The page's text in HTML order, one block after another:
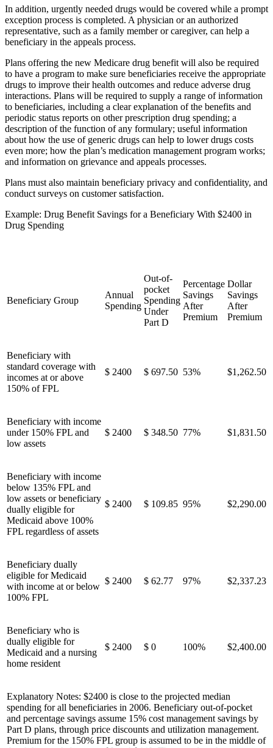
In addition, urgently needed drugs would be covered while a prompt
exception process is completed. A physician or an authorized
representative, such as a family member or caregiver, can help a
beneficiary in the appeals process.
Plans offering the new Medicare drug benefit will also be required
to have a program to make sure beneficiaries receive the appropriate
drugs to improve their health outcomes and reduce adverse drug
interactions. Plans will be required to supply a range of information
to beneficiaries, including a clear explanation of the benefits and
periodic status reports on other prescription drug spending; a
description of the function of any formulary; useful information
about how the use of generic drugs can help to lower drugs costs
even more; how the plan’s medication management program works;
and information on grievance and appeals processes.
Plans must also maintain beneficiary privacy and confidentiality, and
conduct surveys on customer satisfaction.
Example: Drug Benefit Savings for a Beneficiary With $2400 in
Drug Spending
Beneficiary Group
Annual
Spending
Out-of-
pocket
Spending
Under
Part D
Percentage
Savings
After
Premium
Dollar
Savings
After
Premium
Beneficiary with
standard coverage with
incomes at or above
150% of FPL
$ 2400 $ 697.50 53% $1,262.50
Beneficiary with income
under 150% FPL and
low assets
$ 2400 $ 348.50 77% $1,831.50
Beneficiary with income
below 135% FPL and
low assets or beneficiary
dually eligible for
Medicaid above 100%
FPL regardless of assets
$ 2400 $ 109.85 95% $2,290.00
Beneficiary dually
eligible for Medicaid
with income at or below
100% FPL
$ 2400 $ 62.77 97% $2,337.23
Beneficiary who is
dually eligible for
Medicaid and a nursing
home resident
$ 2400 $ 0 100% $2,400.00
Explanatory Notes: $2400 is close to the projected median
spending for all beneficiaries in 2006. Beneficiary out-of-pocket
and percentage savings assume 15% cost management savings by
Part D plans, through price discounts and utilization management.
Premium for the 150% FPL group is assumed to be in the middle of